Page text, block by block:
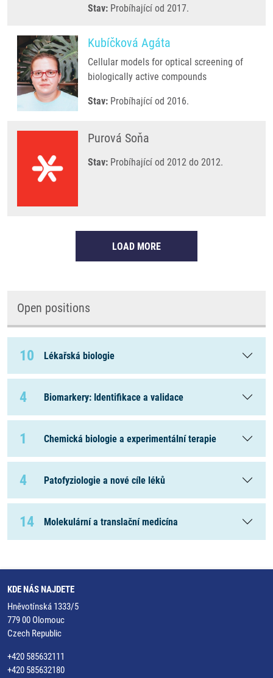
Stav: Probíhající od 2017.
Kubíčková Agáta
Cellular models for optical screening of
biologically active compounds
Stav: Probíhající od 2016.
Purová Soňa
Stav: Probíhající od 2012 do 2012.
LOAD MORE
Open positions
10 Lékařská biologie
4 Biomarkery: Identifikace a validace
1 Chemická biologie a experimentální terapie
4 Patofyziologie a nové cíle léků
14 Molekulární a translační medicína
KDE NÁS NAJDETE
Hněvotínská 1333/5
779 00 Olomouc
Czech Republic
+420 585632111
+420 585632180